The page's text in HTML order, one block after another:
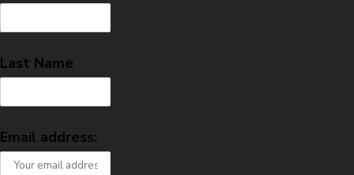
Last Name
Email address: